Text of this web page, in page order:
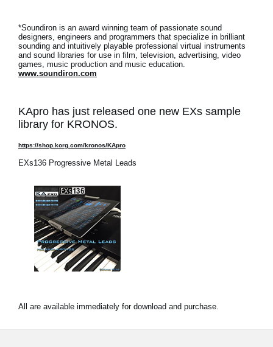
*Soundiron is an award winning team of passionate sound
designers, engineers and programmers that specialize in brilliant
sounding and intuitively playable professional virtual instruments
and sound libraries for use in film, television, advertising, video
games, music production and music education.
www.soundiron.com
KApro has just released one new EXs sample
library for KRONOS.
https://shop.korg.com/kronos/KApro
EXs136 Progressive Metal Leads
All are available immediately for download and purchase.